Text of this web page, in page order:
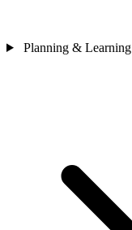
Planning & Learning